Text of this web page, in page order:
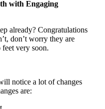
with Engaging
already? Congratulations
, don’t worry they are
very soon.
notice a lot of changes
are: